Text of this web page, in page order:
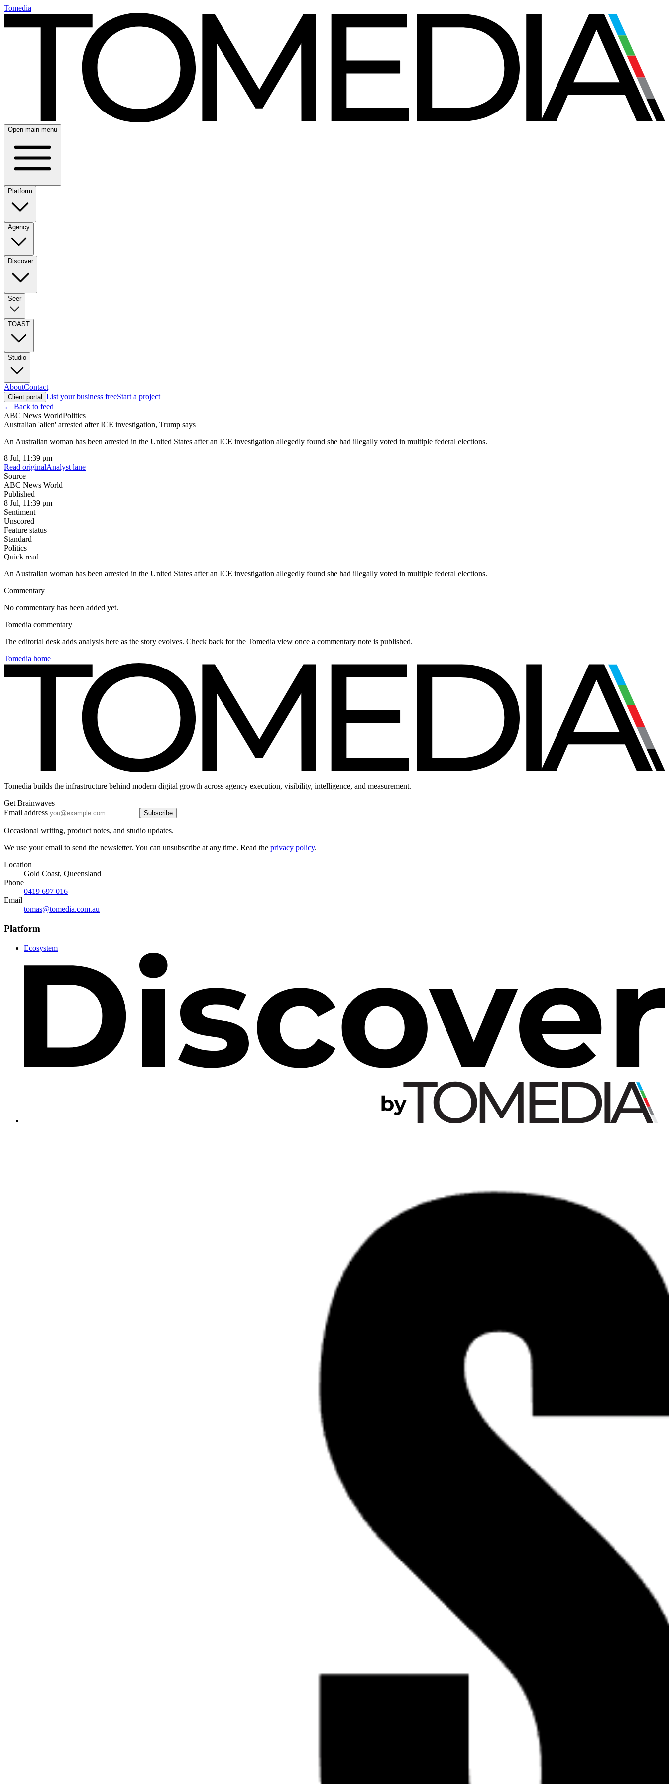
Tomedia
Open main menu
Platform
Agency
Discover
Seer
TOAST
Studio
AboutContact
Client portal List your business freeStart a project
← Back to feed
ABC News WorldPolitics
Australian 'alien' arrested after ICE investigation, Trump says
An Australian woman has been arrested in the United States after an ICE investigation allegedly found she had illegally voted in multiple federal elections.
8 Jul, 11:39 pm
Read originalAnalyst lane
Source
ABC News World
Published
8 Jul, 11:39 pm
Sentiment
Unscored
Feature status
Standard
Politics
Quick read
An Australian woman has been arrested in the United States after an ICE investigation allegedly found she had illegally voted in multiple federal elections.
Commentary
No commentary has been added yet.
Tomedia commentary
The editorial desk adds analysis here as the story evolves. Check back for the Tomedia view once a commentary note is published.
Tomedia home
Tomedia builds the infrastructure behind modern digital growth across agency execution, visibility, intelligence, and measurement.
Get Brainwaves
Email address
Subscribe
Occasional writing, product notes, and studio updates.
We use your email to send the newsletter. You can unsubscribe at any time. Read the privacy policy.
Location
Gold Coast, Queensland
Phone
0419 697 016
Email
tomas@tomedia.com.au
Platform
Ecosystem